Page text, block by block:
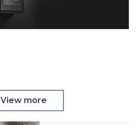
View more